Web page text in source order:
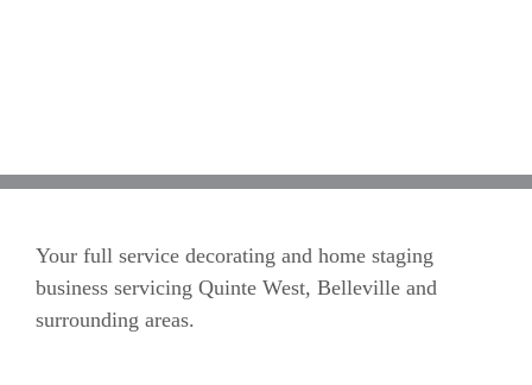
Your full service decorating and home staging
business servicing Quinte West, Belleville and
surrounding areas.